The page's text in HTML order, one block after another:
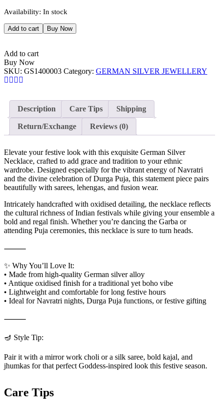
Availability: In stock
Add to cart Buy Now
Add to cart
Buy Now
SKU: GS1400003 Category: GERMAN SILVER JEWELLERY
Description Care Tips Shipping
Return/Exchange Reviews (0)
Elevate your festive look with this exquisite German Silver
Necklace, crafted to add grace and tradition to your ethnic
wardrobe. Designed especially for the vibrant energy of Navratri
and the divine celebration of Durga Puja, this statement piece pairs
beautifully with sarees, lehengas, and fusion wear.
Intricately handcrafted with oxidised detailing, the necklace reflects
the cultural richness of Indian festivals while giving your ensemble a
bold and regal finish. Whether you’re dancing the Garba or
attending Puja ceremonies, this necklace is sure to turn heads.
⸻
✨ Why You’ll Love It:
• Made from high-quality German silver alloy
• Antique oxidised finish for a traditional yet boho vibe
• Lightweight and comfortable for long festive hours
• Ideal for Navratri nights, Durga Puja functions, or festive gifting
⸻
🪔 Style Tip:
Pair it with a mirror work choli or a silk saree, bold kajal, and
jhumkas for that perfect Goddess-inspired look this festive season.
Care Tips